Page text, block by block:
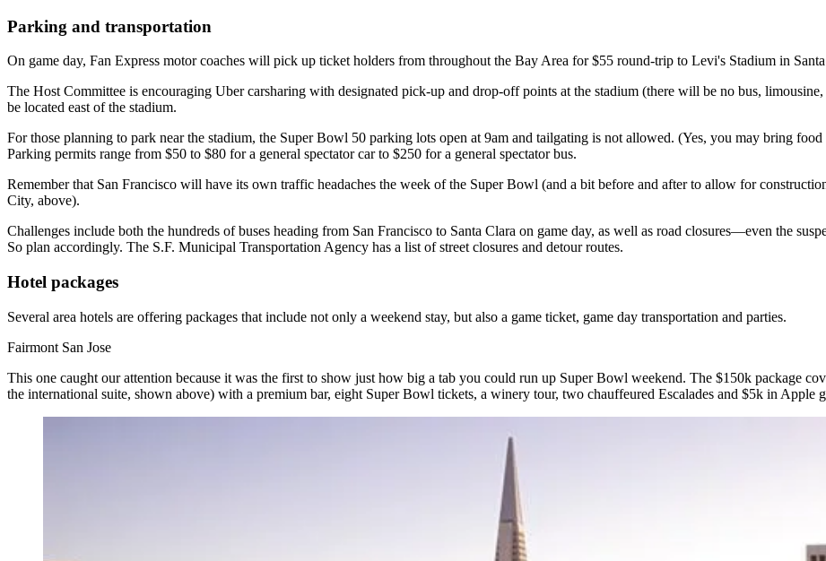
Parking and transportation
On game day, Fan Express motor coaches will pick up ticket holders from throughout the Bay Area for$55 round-trip to Levi's Stadium in
The Host Committee is encouraging Uber carsharing with designated pick-up and drop-off points at the stadium (there will be no bus,
be located east of the stadium.
For those planning to park near the stadium, the Super Bowl 50 parking lots open at 9am and tailgating is not allowed. (Yes, you may bring food
Parking permits range from $50 to $80 for a general spectator car to $250 for a general spectator bus.
Remember that San Francisco will have its own traffic headaches the week of the Super Bowl (and a bit before and after to allow for
City, above).
Challenges include both the hundreds of buses heading from San Francisco to Santa Clara on game day, as well as road closures—even the
So plan accordingly. The S.F. Municipal Transportation Agency has a list of street closures and detour routes.
Hotel packages
Several area hotels are offering packages that include not only a weekend stay, but also a game ticket, game day transportation and parties.
Fairmont San Jose
This one caught our attention because it was the first to show just how big a tab you could run up Super Bowl weekend. The $150k package
the international suite, shown above) with a premium bar, eight Super Bowl tickets, a winery tour, two chauffeured Escalades and $5k in Apple